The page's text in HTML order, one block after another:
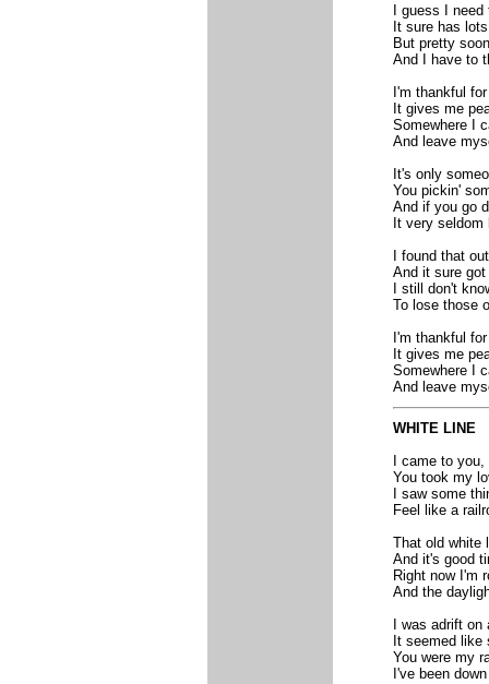
I guess I
It sure has
But pretty
And I have to
I'm thankful
It gives me
Somewhere I
And leave
It's only
You pickin'
And if you go
It very seldom
I found that
And it sure
I still don't
To lose those
I'm thankful
It gives me
Somewhere I
And leave
WHITE LINE
I came to
You took my
I saw some
Feel like a
That old white
And it's good
Right now I'm
And the
I was adrift
It seemed like
You were my
I've been